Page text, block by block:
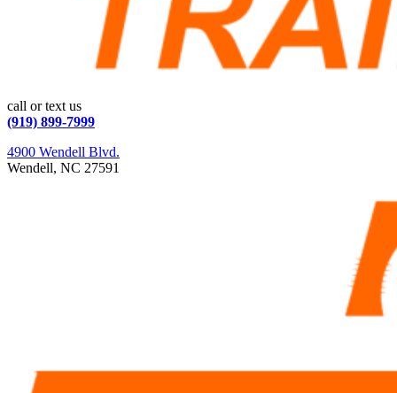
call or text us
(919) 899-7999
4900 Wendell Blvd.
Wendell, NC 27591